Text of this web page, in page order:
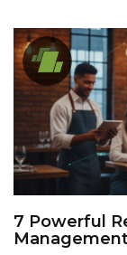
7 Powerful